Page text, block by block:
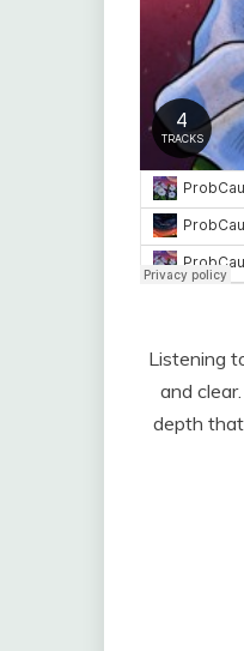
Listening
and
depth